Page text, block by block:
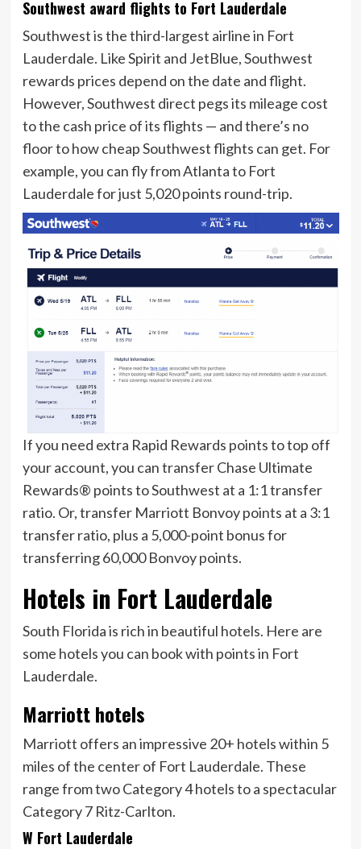
Southwest award flights to Fort Lauderdale
Southwest is the third-largest airline in Fort
Lauderdale. Like Spirit and JetBlue, Southwest
rewards prices depend on the date and flight.
However, Southwest direct pegs its mileage cost
to the cash price of its flights — and there’s no
floor to how cheap Southwest flights can get. For
example, you can fly from Atlanta to Fort
Lauderdale for just 5,020 points round-trip.
If you need extra Rapid Rewards points to top off
your account, you can transfer Chase Ultimate
Rewards® points to Southwest at a 1:1 transfer
ratio. Or, transfer Marriott Bonvoy points at a 3:1
transfer ratio, plus a 5,000-point bonus for
transferring 60,000 Bonvoy points.
Hotels in Fort Lauderdale
South Florida is rich in beautiful hotels. Here are
some hotels you can book with points in Fort
Lauderdale.
Marriott hotels
Marriott offers an impressive 20+ hotels within 5
miles of the center of Fort Lauderdale. These
range from two Category 4 hotels to a spectacular
Category 7 Ritz-Carlton.
W Fort Lauderdale